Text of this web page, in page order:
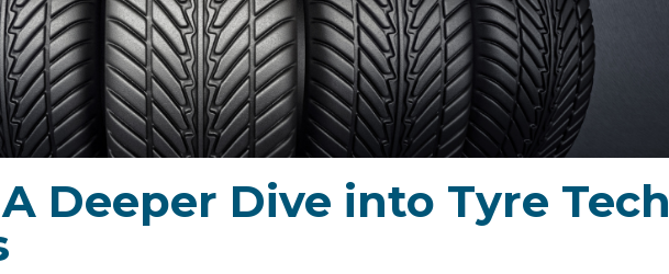
Deeper Dive into Tyre Tech